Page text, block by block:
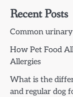
Recent Posts
Common
How Pet Food
Allergies
What is the
and regular dog